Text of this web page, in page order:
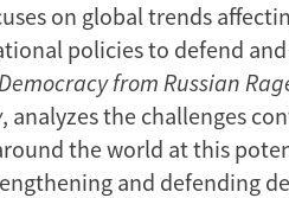
on global trends
policies to defend
from Russian
, analyzes the challenges
the world at this
and defending